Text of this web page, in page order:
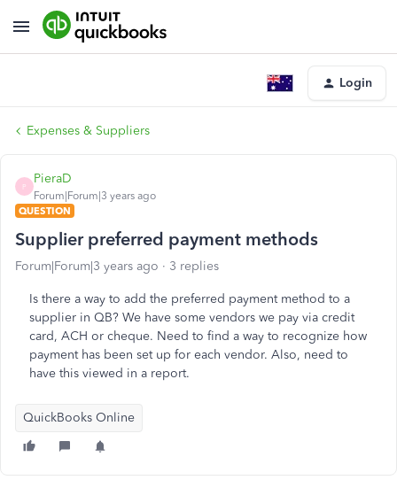
Login
Expenses & Suppliers
P
PieraD
Forum|Forum|3 years ago
QUESTION
Supplier preferred payment methods
Forum|Forum|3 years ago 3 replies
Is there a way to add the preferred payment method to a
supplier in QB? We have some vendors we pay via credit
card, ACH or cheque. Need to find a way to recognize how
payment has been set up for each vendor. Also, need to
have this viewed in a report.
QuickBooks Online